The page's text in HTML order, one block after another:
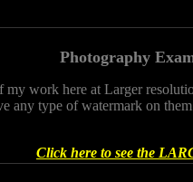
Photography
my work here at Larger
any type of watermark on
Click here to see the